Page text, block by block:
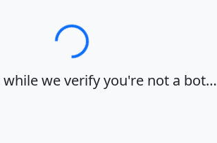
Loading…
while we verify you're not a bot…